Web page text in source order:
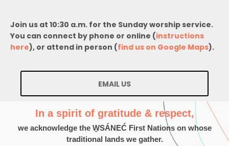
Join us at 10:30 a.m. for the Sunday worship service.
You can connect by phone or online (instructions
here), or attend in person (find us on Google Maps).
EMAIL US
In a spirit of gratitude & respect,
we acknowledge the W̱SÁNEĆ First Nations on whose
traditional lands we gather.